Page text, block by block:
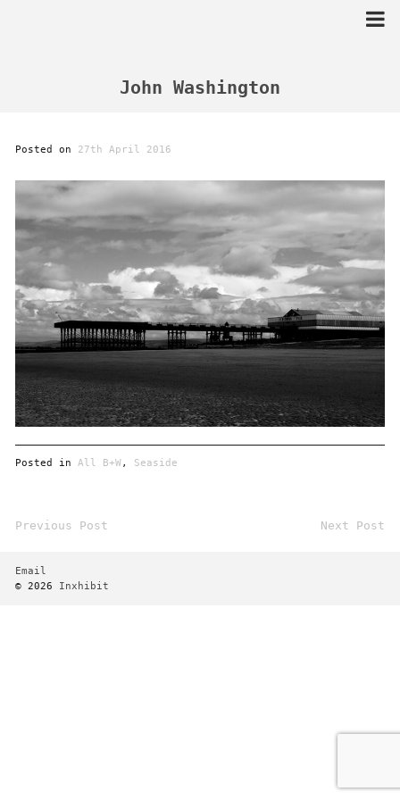
John Washington
Posted on 27th April 2016
Posted in All B+W, Seaside
navigation
Previous Post Next Post
Email
© 2026 Inxhibit